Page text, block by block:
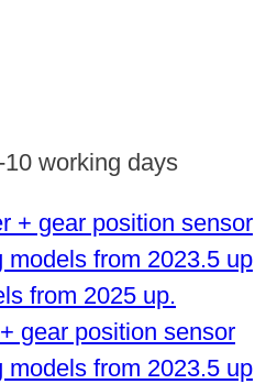
10 working days
gear position sensor
models from 2023.5 up